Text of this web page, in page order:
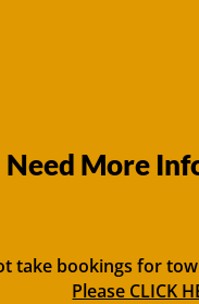
Need More
take bookings for
Please CLICK